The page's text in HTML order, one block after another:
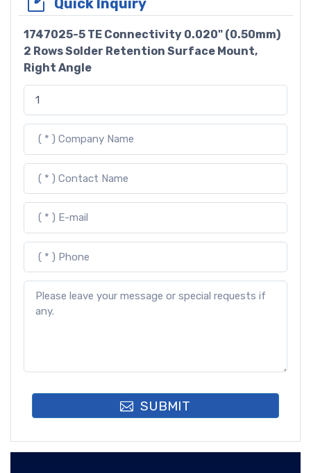
1747025-5 TE Connectivity 0.020" (0.50mm)
2 Rows Solder Retention Surface Mount,
Right Angle
SUBMIT